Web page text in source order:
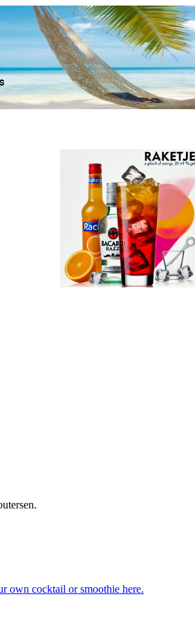
own cocktail or smoothie here.